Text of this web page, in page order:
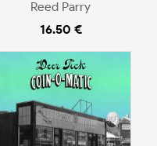
Reed Parry
16.50 €